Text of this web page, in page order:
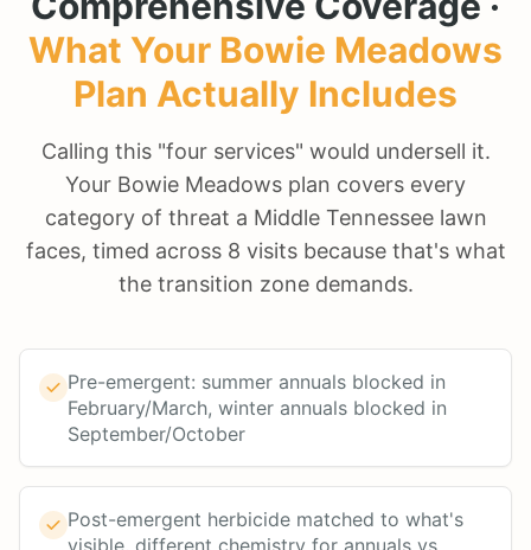
What Your Bowie Meadows
Plan Actually Includes
Calling this "four services" would undersell it.
Your Bowie Meadows plan covers every
category of threat a Middle Tennessee lawn
faces, timed across 8 visits because that's what
the transition zone demands.
Pre-emergent: summer annuals blocked in
February/March, winter annuals blocked in
September/October
Post-emergent herbicide matched to what's
visible, different chemistry for annuals vs